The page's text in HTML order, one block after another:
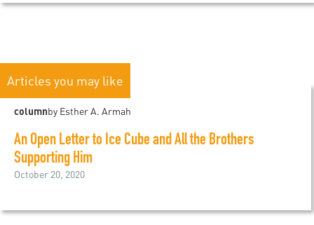
Articles you may like
columnby Esther A. Armah
An Open Letter to Ice Cube and All the Brothers
Supporting Him
October 20, 2020